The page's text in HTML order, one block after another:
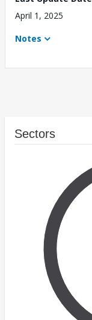
April 1, 2025
Notes
Sectors